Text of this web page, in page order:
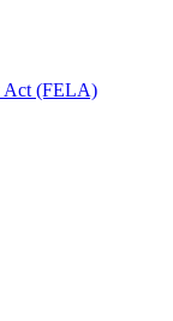
Act (FELA)